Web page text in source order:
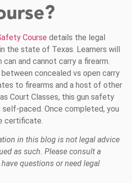
Course details the legal
the state of Texas. Learners will
and cannot carry a firearm.
concealed vs open carry
to firearms and a host of other
Court Classes, this gun safety
self-paced. Once completed, you
certificate.
in this blog is not legal advice
as such. Please consult a
questions or need legal